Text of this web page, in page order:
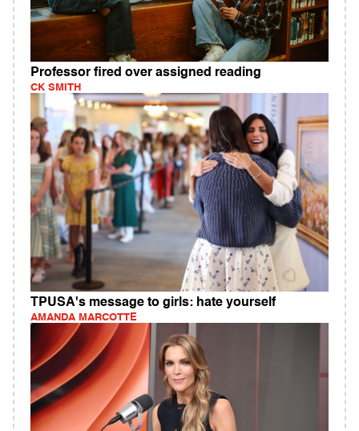
Professor fired over assigned reading
CK SMITH
TPUSA's message to girls: hate yourself
AMANDA MARCOTTE